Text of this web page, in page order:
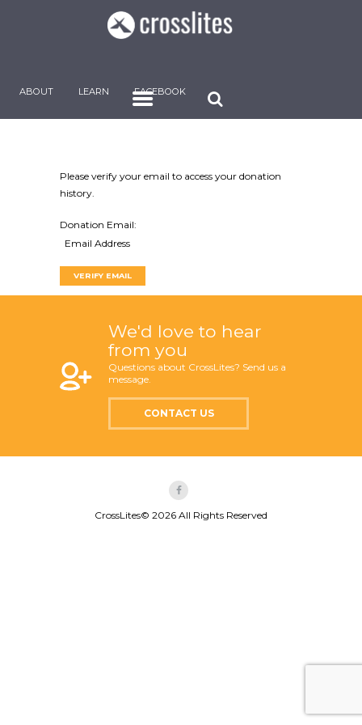
ABOUT LEARN FACEBOOK
Please verify your email to access your donation
history.
Donation Email:
We'd love to hear
from you
Questions about CrossLites? Send us a
message.
CONTACT US
CrossLites© 2026 All Rights Reserved